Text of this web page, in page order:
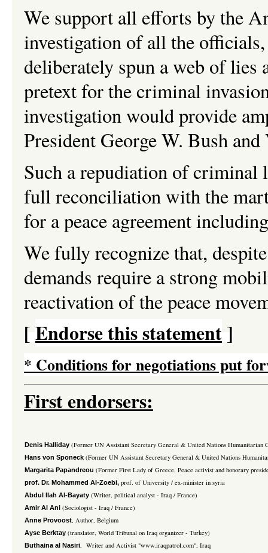
We support all efforts by the
investigation of all the
deliberately spun a web of lies
pretext for the criminal
investigation would provide
President George W. Bush
Such a repudiation of criminal
full reconciliation with the
for a peace agreement
We fully recognize that,
demands require a strong
reactivation of the peace
[Endorse this statement]
* Conditions for negotiations put
First endorsers:
Denis Halliday (Former UN Assistant Secretary General & United Nations Humanitarian
Hans von Sponeck (Former UN Assistant Secretary General & United Nations
Margarita Papandreou (Former First Lady of Greece, Peace activist and honorary
prof. Dr. Mohammed Al-Zoebi, prof. of University / ex-minister in syria
Abdul Ilah Al-Bayaty (Writer, political analyst - Iraq / France)
Amir Al Ani (Sociologist - Iraq / France)
Anne Provoost, Author, Belgium
Ayse Berktay (translator, World Tribunal on Iraq organizer - Turkey)
Buthaina al Nasiri, Writer and Activist "www.iraqpatrol.com", Iraq